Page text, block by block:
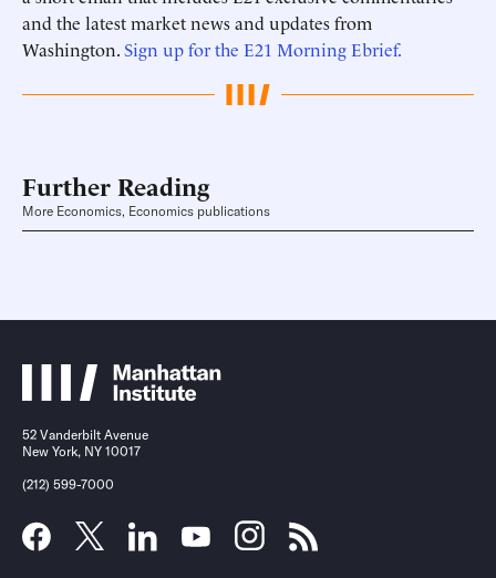
and the latest market news and updates from
Washington.Sign up for the E21 Morning Ebrief.
Further Reading
More Economics, Economics publications
52 Vanderbilt Avenue
New York, NY 10017
(212) 599-7000